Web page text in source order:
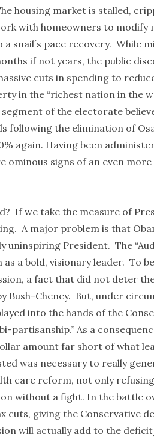
housing market is stalled,
with homeowners to modify
snail´s pace recovery. While
if not years, the public
cuts in spending to
in the “richest nation in the
of the electorate
following the elimination of
again. Having been
signs of an even
If we take the measure of
A major problem is that
President. The
a bold, visionary leader. To
a fact that did not deter
Bush-Cheney. But, under
into the hands of the
partisanship.” As a
amount far short of what
was necessary to really
care reform, not only
without a fight. In the battle
cuts, giving the Conservative
will actually add to the